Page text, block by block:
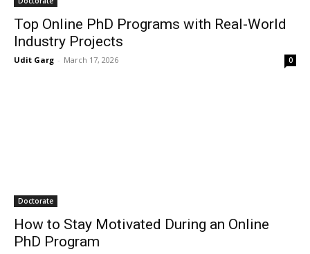
Top Online PhD Programs with Real-World
Industry Projects
Udit Garg - March 17, 2026 0
Doctorate
How to Stay Motivated During an Online
PhD Program